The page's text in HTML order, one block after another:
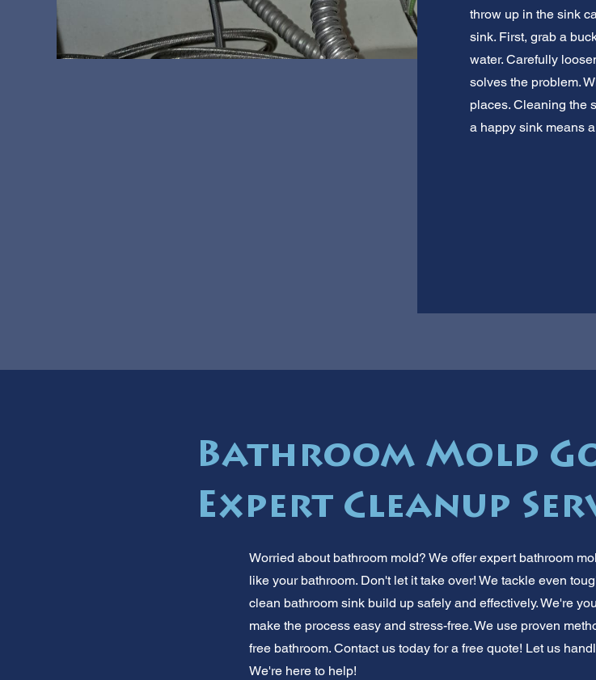
throw up in the sink
sink. First, grab a
water. Carefully
solves the problem.
places. Cleaning the
a happy sink means
Bathroom Mold
Expert Cleanup
Worried about bathroom mold? We offer expert bathroom
like your bathroom. Don't let it take over! We tackle even
clean bathroom sink build up safely and effectively. We're
make the process easy and stress-free. We use proven
free bathroom. Contact us today for a free quote! Let us
We're here to help!